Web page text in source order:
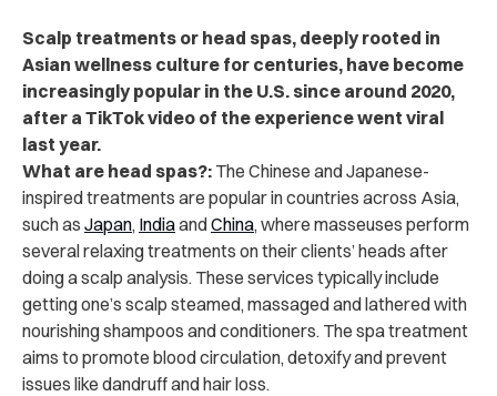
Scalp treatments or head spas, deeply rooted in
Asian wellness culture for centuries, have become
increasingly popular in the U.S. since around 2020,
after a TikTok video of the experience went viral
last year.
What are head spas?: The Chinese and Japanese-
inspired treatments are popular in countries across Asia,
such as Japan, IndiaandChina, where masseuses perform
several relaxing treatments on their clients’ heads after
doing a scalp analysis. These services typically include
getting one’s scalp steamed, massaged and lathered with
nourishing shampoos and conditioners. The spa treatment
aims to promote blood circulation, detoxify and prevent
issues like dandruff and hair loss.